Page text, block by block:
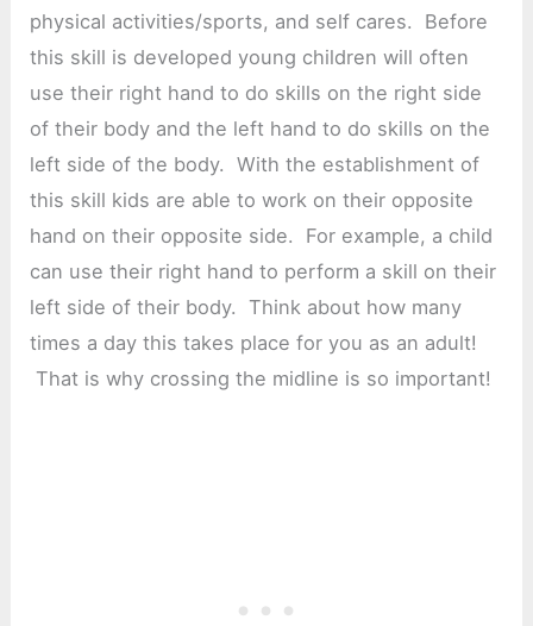
physical activities/sports, and self cares. Before
this skill is developed young children will often
use their right hand to do skills on the right side
of their body and the left hand to do skills on the
left side of the body. With the establishment of
this skill kids are able to work on their opposite
hand on their opposite side. For example, a child
can use their right hand to perform a skill on their
left side of their body. Think about how many
times a day this takes place for you as an adult!
That is why crossing the midline is so important!